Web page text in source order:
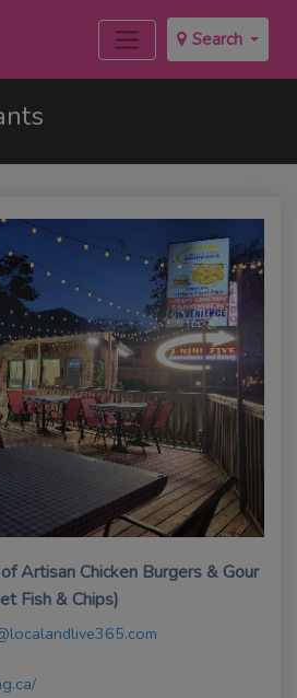
Search
Artisan Chicken Burgers & Gour
Fish & Chips)